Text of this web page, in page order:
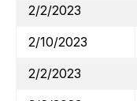
2/2/2023
2/10/2023
2/2/2023